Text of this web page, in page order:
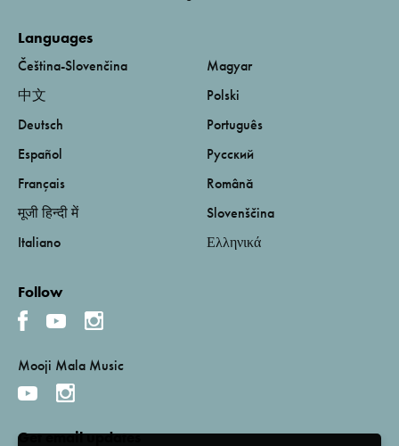
Languages
Čeština-Slovenčina
中文
Deutsch
Español
Français
मूजी हिन्दी में
Italiano
Magyar
Polski
Português
Русский
Română
Slovenščina
Ελληνικά
Follow
Mooji Mala Music
Get email updates